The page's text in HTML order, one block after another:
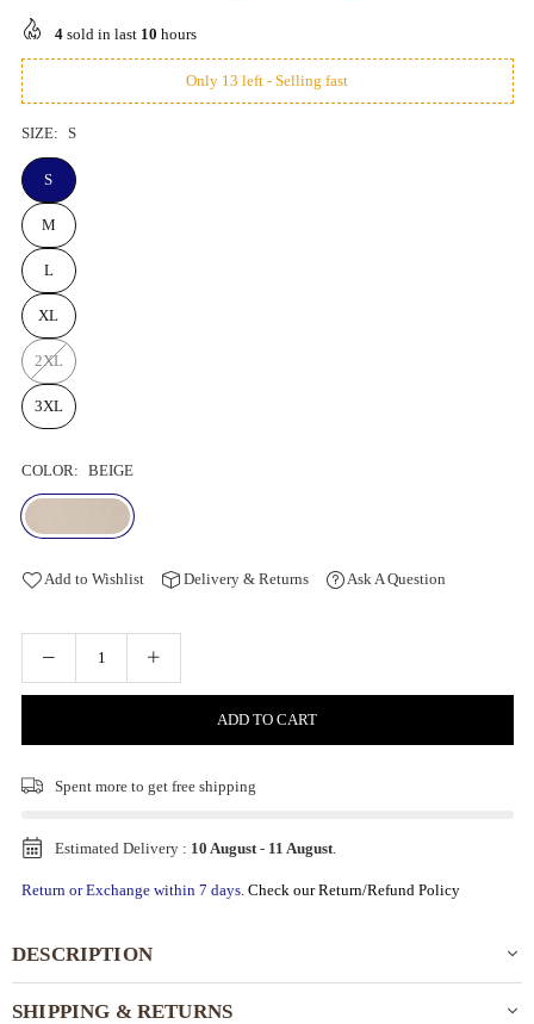
4sold in last 10 hours
Only 13 left - Selling fast
SIZE: S
S
M
L
XL
2XL
3XL
COLOR: BEIGE
Add to Wishlist Delivery & Returns Ask A Question
ADD TO CART
Spent more to get free shipping
Estimated Delivery : 10 August- 11 August.
Return or Exchange within 7 days. Check our Return/Refund Policy
DESCRIPTION
SHIPPING & RETURNS